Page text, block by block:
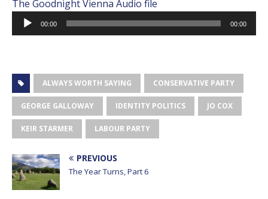
The Goodnight Vienna Audio file
Player
00:00 00:00
ALWAYS WORTH SAYING CONSERVATIVE PARTY
GEORGE GALLOWAY IDENTITY POLITICS JO COX
KEIR STARMER LABOUR PARTY
PREVIOUS
The Year Turns, Part 6